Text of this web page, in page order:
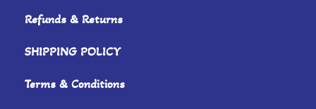
Refunds & Returns
SHIPPING POLICY
Terms & Conditions